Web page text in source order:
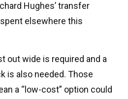
Hughes’ transfer
elsewhere this
out wide is required and a
is also needed. Those
a “low-cost” option could